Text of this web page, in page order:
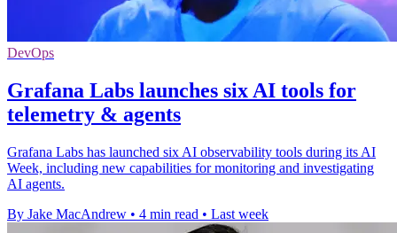
DevOps
Grafana Labs launches six AI tools for
telemetry & agents
Grafana Labs has launched six AI observability tools during its AI
Week, including new capabilities for monitoring and investigating
AI agents.
By Jake MacAndrew • 4 min read • Last week